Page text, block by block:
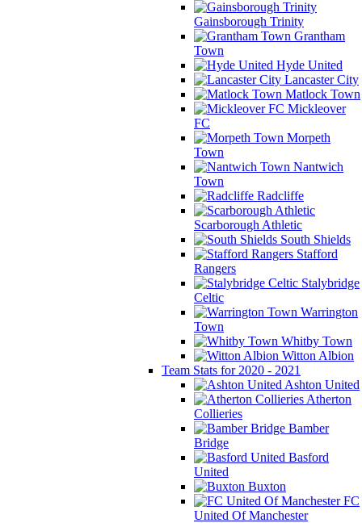
Gainsborough Trinity
Grantham
Town
Hyde United
Lancaster City
Matlock Town
Mickleover
FC
Morpeth
Town
Nantwich
Town
Radcliffe
Scarborough Athletic
South Shields
Stafford
Rangers
Stalybridge
Celtic
Warrington
Town
Whitby Town
Witton Albion
Team Stats for 2020 - 2021
Ashton United
Atherton
Collieries
Bamber
Bridge
Basford
United
Buxton
FC
United Of Manchester